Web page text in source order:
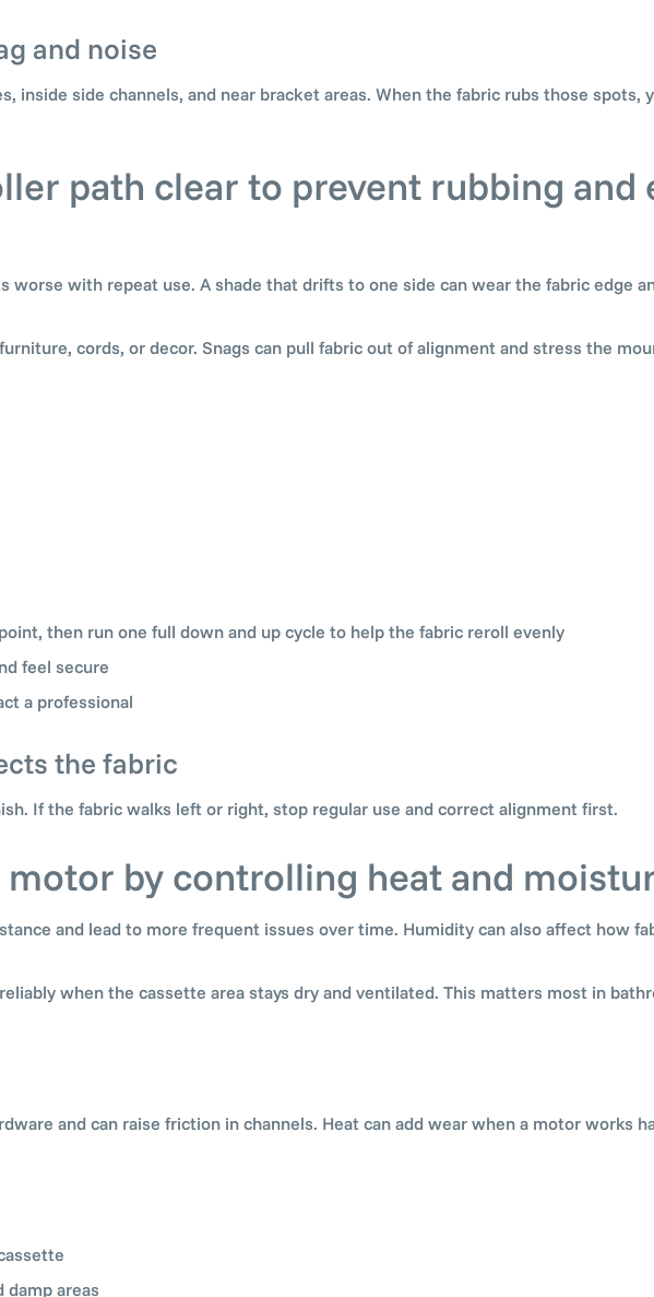
and noise
inside side channels, and near bracket areas. When the fabric rubs those spots,
path clear to prevent rubbing and
worse with repeat use. A shade that drifts to one side can wear the fabric edge
cords, or decor. Snags can pull fabric out of alignment and stress the
then run one full down and up cycle to help the fabric reroll evenly
feel secure
a professional
the fabric
If the fabric walks left or right, stop regular use and correct alignment first.
by controlling heat and
and lead to more frequent issues over time. Humidity can also affect how
when the cassette area stays dry and ventilated. This matters most in
and can raise friction in channels. Heat can add wear when a motor works
damp areas